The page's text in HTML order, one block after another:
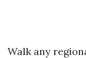
Walk any